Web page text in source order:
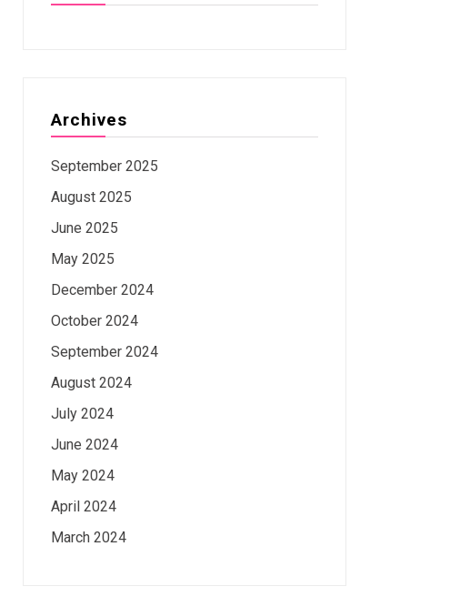
Archives
September 2025
August 2025
June 2025
May 2025
December 2024
October 2024
September 2024
August 2024
July 2024
June 2024
May 2024
April 2024
March 2024